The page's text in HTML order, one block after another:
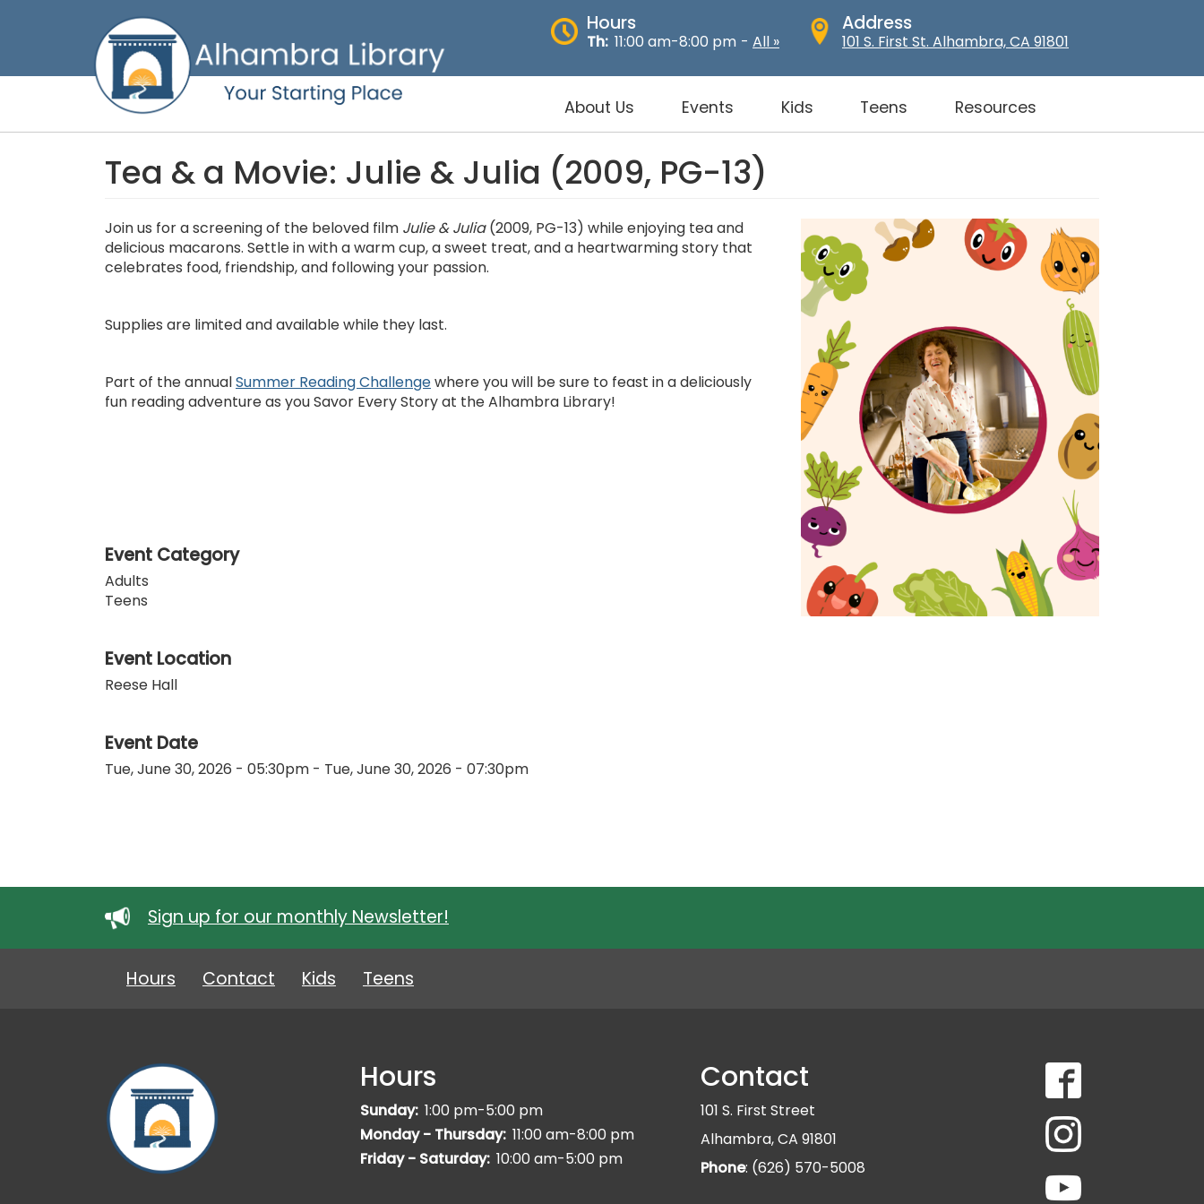
Hours
Th: 11:00 am-8:00 pm - All »
Address
101 S. First St. Alhambra, CA 91801
About Us Events Kids Teens Resources
Tea & a Movie: Julie & Julia (2009, PG-13)
Join us for a screening of the beloved film Julie & Julia(2009, PG-13) while enjoying tea and
delicious macarons. Settle in with a warm cup, a sweet treat, and a heartwarming story that
celebrates food, friendship, and following your passion.
Supplies are limited and available while they last.
Part of the annualSummer Reading Challengewhere you will be sure to feast in a deliciously
fun reading adventure as you Savor Every Story at the Alhambra Library!
Event Category
Adults
Teens
Event Location
Reese Hall
Event Date
Tue, June 30, 2026 - 05:30pm - Tue, June 30, 2026 - 07:30pm
Sign up for our monthly Newsletter!
Hours Contact Kids Teens
Hours
Sunday: 1:00 pm-5:00 pm
Monday - Thursday: 11:00 am-8:00 pm
Friday - Saturday: 10:00 am-5:00 pm
Contact
101 S. First Street
Alhambra, CA 91801
Phone: (626) 570-5008